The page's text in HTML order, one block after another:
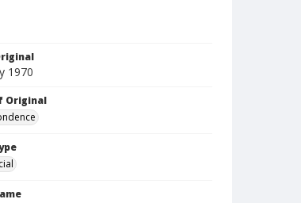
1970
Original